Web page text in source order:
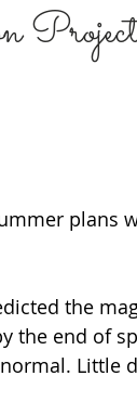
plans
the
the end of
Little